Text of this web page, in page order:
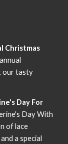
Christmas
our tasty
Day For
Day With
of lace
a special